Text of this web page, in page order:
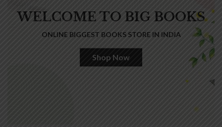
WELCOME TO BIG BOOKS
ONLINE BIGGEST BOOKS STORE IN INDIA
Shop Now